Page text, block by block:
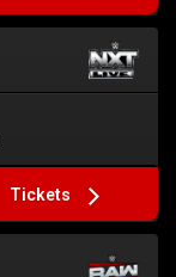
Tickets